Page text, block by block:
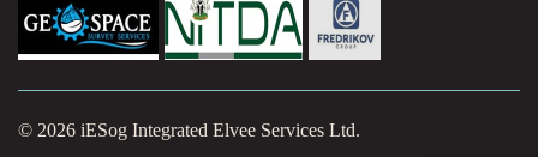
© 2026 iESog Integrated Elvee Services Ltd.